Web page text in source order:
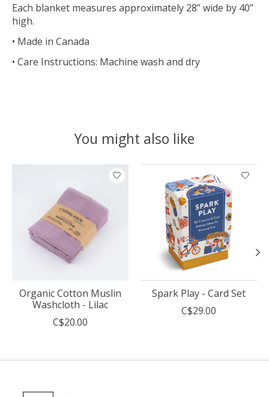
Each blanket measures approximately 28” wide by 40”
high.
• Made in Canada
• Care Instructions: Machine wash and dry
You might also like
Product carousel items
Organic Cotton Muslin
Washcloth - Lilac
C$20.00
Spark Play - Card Set
C$29.00